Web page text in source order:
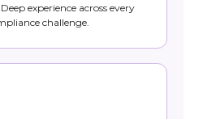
experience across every
challenge.